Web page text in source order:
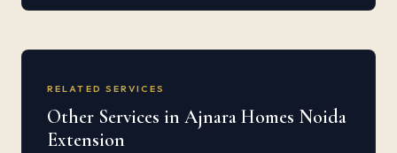
RELATED SERVICES
Other Services in Ajnara Homes Noida
Extension